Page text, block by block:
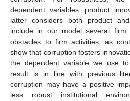
dependent variables: product
latter considers both product
include in our model several firm
obstacles to firm activities, as
show that corruption fosters
the dependent variable we use
result is in line with previous
corruption may have a positive
less robust institutional